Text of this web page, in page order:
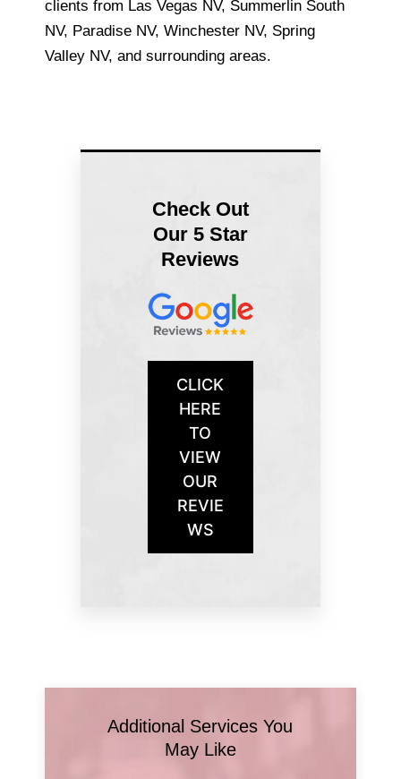
clients from Las Vegas NV, Summerlin South
NV, Paradise NV, Winchester NV, Spring
Valley NV, and surrounding areas.
Check Out
Our 5 Star
Reviews
CLICK
HERE
TO
VIEW
OUR
REVIE
WS
Additional Services You
May Like